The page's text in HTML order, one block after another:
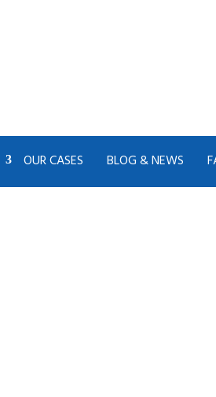
OUR CASES BLOG & NEWS